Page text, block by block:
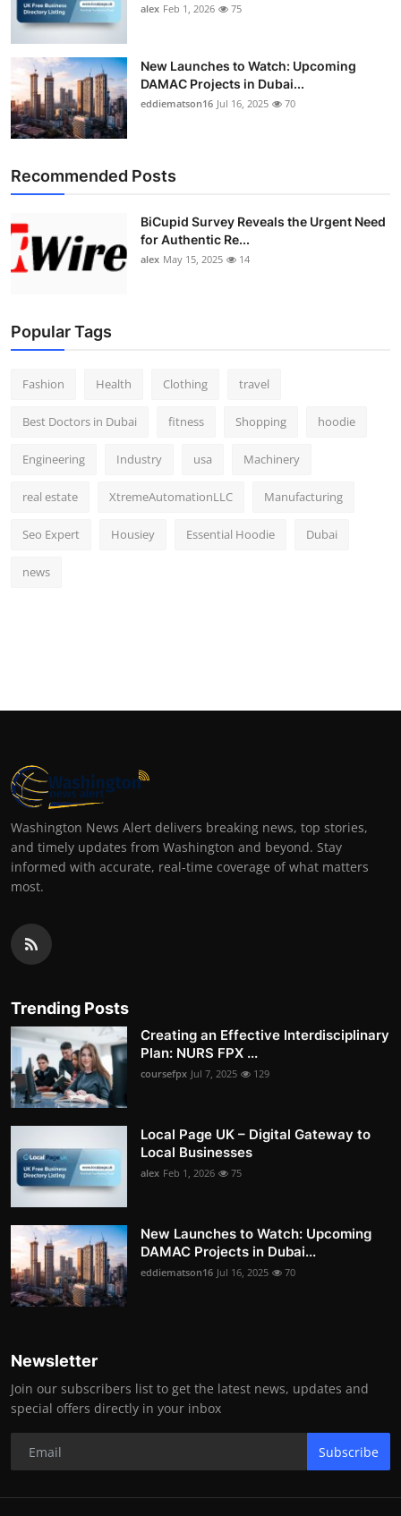
Support Number alex Feb 1, 2026 75
New Launches to Watch: Upcoming
DAMAC Projects in Dubai...
eddiematson16 Jul 16, 2025 70
Recommended Posts
BiCupid Survey Reveals the Urgent Need
for Authentic Re...
alex May 15, 2025 14
Popular Tags
Fashion Health Clothing travel
Best Doctors in Dubai fitness Shopping hoodie
Engineering Industry usa Machinery
real estate XtremeAutomationLLC Manufacturing
Seo Expert Housiey Essential Hoodie Dubai
news
Washington News Alert delivers breaking news, top stories,
and timely updates from Washington and beyond. Stay
informed with accurate, real-time coverage of what matters
most.
Trending Posts
Creating an Effective Interdisciplinary
Plan: NURS FPX ...
coursefpx Jul 7, 2025 129
Local Page UK – Digital Gateway to
Local Businesses
alex Feb 1, 2026 75
New Launches to Watch: Upcoming
DAMAC Projects in Dubai...
eddiematson16 Jul 16, 2025 70
Newsletter
Join our subscribers list to get the latest news, updates and
special offers directly in your inbox
Subscribe